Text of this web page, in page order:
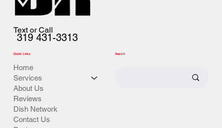
Text or Call
319 431-3313
Quick Links
Home
Services
About Us
Reviews
Dish Network
Contact Us
Search